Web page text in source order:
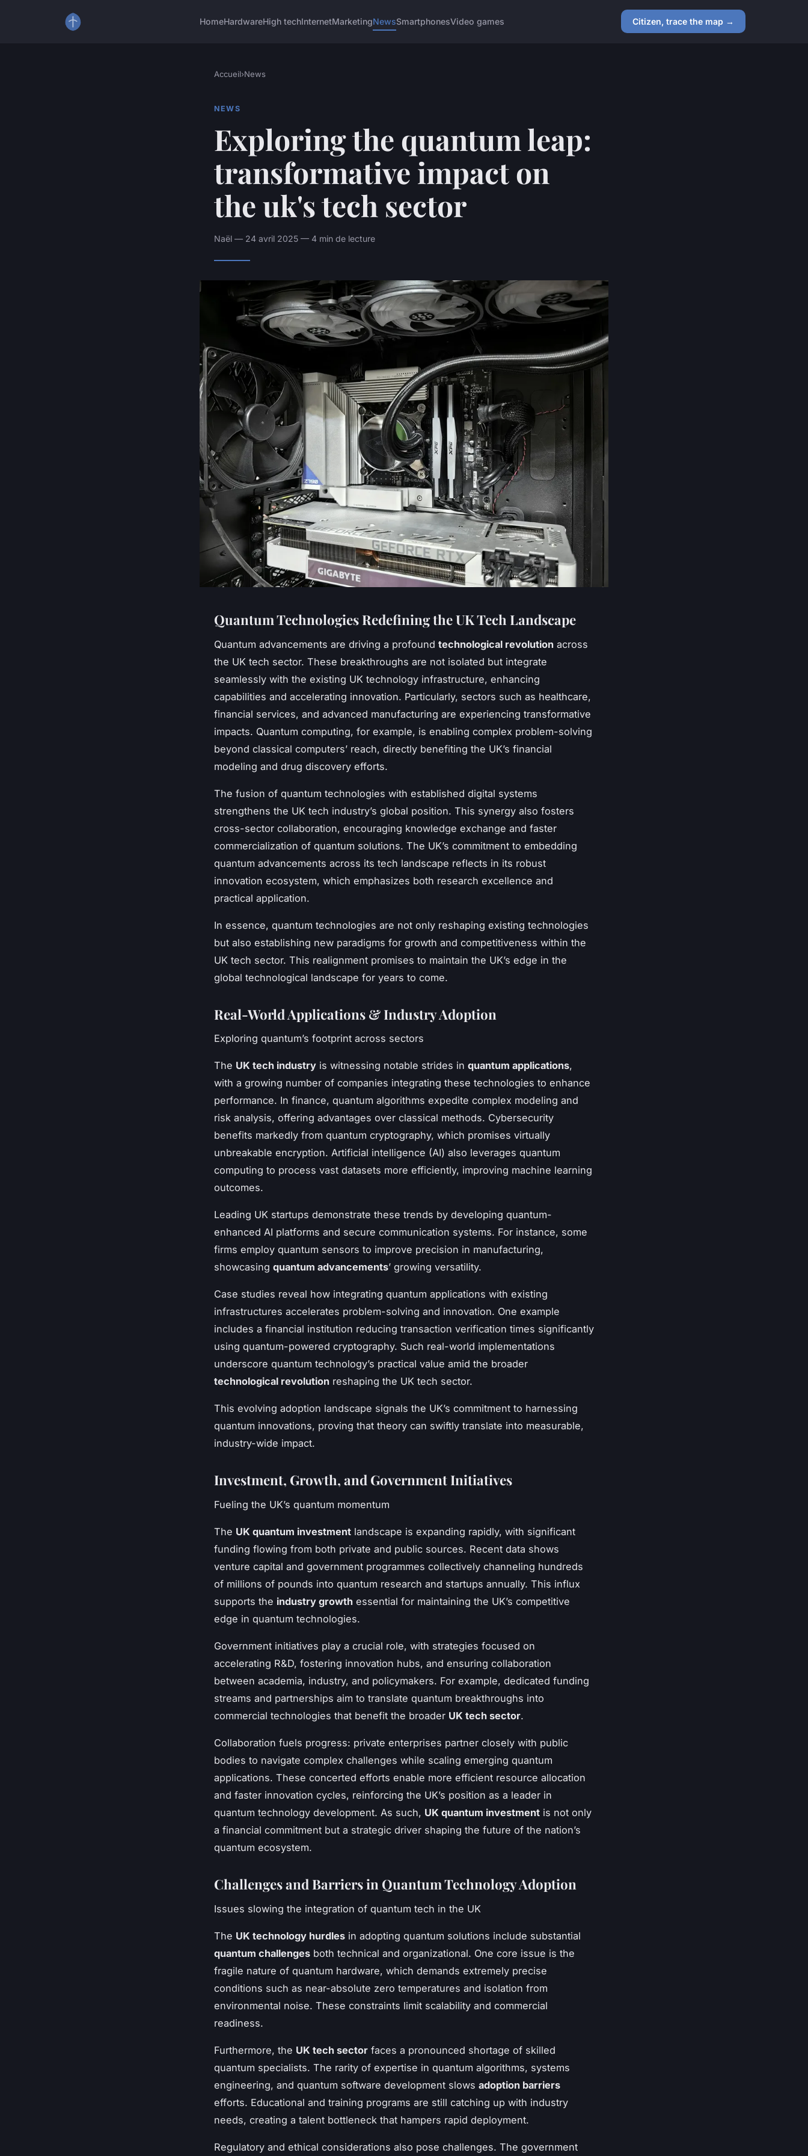
HomeHardwareHigh techInternetMarketingNewsSmartphonesVideo games Citizen, trace the map →
Accueil›News
NEWS
Exploring the quantum leap:
transformative impact on
the uk's tech sector
Naël — 24 avril 2025 — 4 min de lecture
Quantum Technologies Redefining the UK Tech Landscape
Quantum advancements are driving a profound technological revolution across
the UK tech sector. These breakthroughs are not isolated but integrate
seamlessly with the existing UK technology infrastructure, enhancing
capabilities and accelerating innovation. Particularly, sectors such as healthcare,
financial services, and advanced manufacturing are experiencing transformative
impacts. Quantum computing, for example, is enabling complex problem-solving
beyond classical computers’ reach, directly benefiting the UK’s financial
modeling and drug discovery efforts.
The fusion of quantum technologies with established digital systems
strengthens the UK tech industry’s global position. This synergy also fosters
cross-sector collaboration, encouraging knowledge exchange and faster
commercialization of quantum solutions. The UK’s commitment to embedding
quantum advancements across its tech landscape reflects in its robust
innovation ecosystem, which emphasizes both research excellence and
practical application.
In essence, quantum technologies are not only reshaping existing technologies
but also establishing new paradigms for growth and competitiveness within the
UK tech sector. This realignment promises to maintain the UK’s edge in the
global technological landscape for years to come.
Real-World Applications & Industry Adoption
Exploring quantum’s footprint across sectors
The UK tech industry is witnessing notable strides in quantum applications,
with a growing number of companies integrating these technologies to enhance
performance. In finance, quantum algorithms expedite complex modeling and
risk analysis, offering advantages over classical methods. Cybersecurity
benefits markedly from quantum cryptography, which promises virtually
unbreakable encryption. Artificial intelligence (AI) also leverages quantum
computing to process vast datasets more efficiently, improving machine learning
outcomes.
Leading UK startups demonstrate these trends by developing quantum-
enhanced AI platforms and secure communication systems. For instance, some
firms employ quantum sensors to improve precision in manufacturing,
showcasing quantum advancements’ growing versatility.
Case studies reveal how integrating quantum applications with existing
infrastructures accelerates problem-solving and innovation. One example
includes a financial institution reducing transaction verification times significantly
using quantum-powered cryptography. Such real-world implementations
underscore quantum technology’s practical value amid the broader
technological revolution reshaping the UK tech sector.
This evolving adoption landscape signals the UK’s commitment to harnessing
quantum innovations, proving that theory can swiftly translate into measurable,
industry-wide impact.
Investment, Growth, and Government Initiatives
Fueling the UK’s quantum momentum
The UK quantum investment landscape is expanding rapidly, with significant
funding flowing from both private and public sources. Recent data shows
venture capital and government programmes collectively channeling hundreds
of millions of pounds into quantum research and startups annually. This influx
supports the industry growth essential for maintaining the UK’s competitive
edge in quantum technologies.
Government initiatives play a crucial role, with strategies focused on
accelerating R&D, fostering innovation hubs, and ensuring collaboration
between academia, industry, and policymakers. For example, dedicated funding
streams and partnerships aim to translate quantum breakthroughs into
commercial technologies that benefit the broader UK tech sector.
Collaboration fuels progress: private enterprises partner closely with public
bodies to navigate complex challenges while scaling emerging quantum
applications. These concerted efforts enable more efficient resource allocation
and faster innovation cycles, reinforcing the UK’s position as a leader in
quantum technology development. As such, UK quantum investment is not only
a financial commitment but a strategic driver shaping the future of the nation’s
quantum ecosystem.
Challenges and Barriers in Quantum Technology Adoption
Issues slowing the integration of quantum tech in the UK
The UK technology hurdles in adopting quantum solutions include substantial
quantum challenges both technical and organizational. One core issue is the
fragile nature of quantum hardware, which demands extremely precise
conditions such as near-absolute zero temperatures and isolation from
environmental noise. These constraints limit scalability and commercial
readiness.
Furthermore, the UK tech sector faces a pronounced shortage of skilled
quantum specialists. The rarity of expertise in quantum algorithms, systems
engineering, and quantum software development slows adoption barriers
efforts. Educational and training programs are still catching up with industry
needs, creating a talent bottleneck that hampers rapid deployment.
Regulatory and ethical considerations also pose challenges. The government